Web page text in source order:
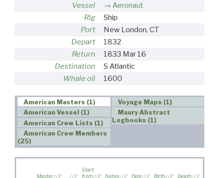
Vessel
Aeronaut
Rig
Ship
Port
New London, CT
Depart
1832
Return
1833 Mar 16
Destination
S Atlantic
Whale oil
1600
American Masters (1)
American Vessel (1)
American Crew Lists (1)
American Crew Members
(25)
Voyage Maps (1)
Maury Abstract
Logbooks (1)
Master
Start
from
Notes Fate Birth Death
sailed